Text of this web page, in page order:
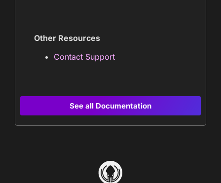
Other Resources
Contact Support
See all Documentation